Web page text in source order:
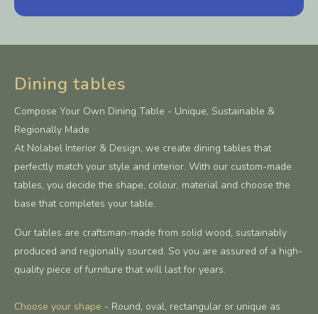
Dining tables
Compose Your Own Dining Table - Unique, Sustainable &
Regionally Made
At Nolabel Interior & Design, we create dining tables that
perfectly match your style and interior. With our custom-made
tables, you decide the shape, colour, material and choose the
base that completes your table.
Our tables are craftsman-made from solid wood, sustainably
produced and regionally sourced. So you are assured of a high-
quality piece of furniture that will last for years.
Choose your shape - Round, oval, rectangular or unique as